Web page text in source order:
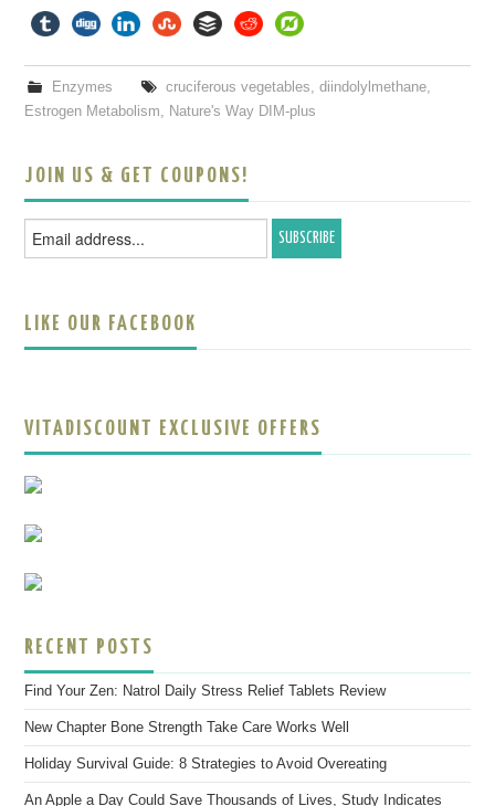
Enzymes cruciferous vegetables, diindolylmethane,
Estrogen Metabolism, Nature's Way DIM-plus
JOIN US & GET COUPONS!
LIKE OUR FACEBOOK
VITADISCOUNT EXCLUSIVE OFFERS
RECENT POSTS
Find Your Zen: Natrol Daily Stress Relief Tablets Review
New Chapter Bone Strength Take Care Works Well
Holiday Survival Guide: 8 Strategies to Avoid Overeating
An Apple a Day Could Save Thousands of Lives, Study Indicates